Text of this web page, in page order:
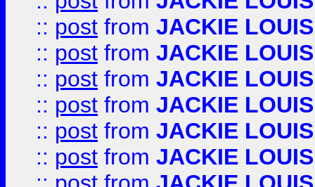
:: post from JACKIE LOUIS
:: post from JACKIE LOUIS
:: post from JACKIE LOUIS
:: post from JACKIE LOUIS
:: post from JACKIE LOUIS
:: post from JACKIE LOUIS